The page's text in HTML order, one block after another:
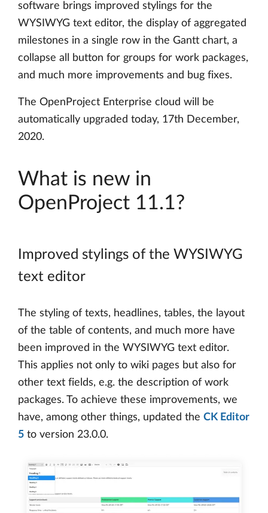
software brings improved stylings for the
WYSIWYG text editor, the display of aggregated
milestones in a single row in the Gantt chart, a
collapse all button for groups for work packages,
and much more improvements and bug fixes.
The OpenProject Enterprise cloud will be
automatically upgraded today, 17th December,
2020.
What is new in
OpenProject 11.1?
Improved stylings of the WYSIWYG
text editor
The styling of texts, headlines, tables, the layout
of the table of contents, and much more have
been improved in the WYSIWYG text editor.
This applies not only to wiki pages but also for
other text fields, e.g. the description of work
packages. To achieve these improvements, we
have, among other things, updated the CK Editor
5 to version 23.0.0.